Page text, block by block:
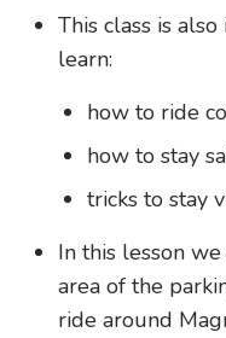
This class is
learn:
how to ride
how to stay
tricks to stay
In this lesson
area of the
ride around